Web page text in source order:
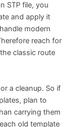
STP file, you
and apply it
modern
reach for
classic route
a cleanup. So if
plan to
carrying them
old template